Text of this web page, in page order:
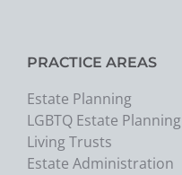
PRACTICE AREAS
Estate Planning
LGBTQ Estate Planning
Living Trusts
Estate Administration